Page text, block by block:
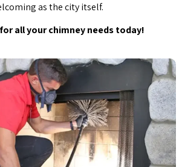
as the city itself.
all your chimney needs today!